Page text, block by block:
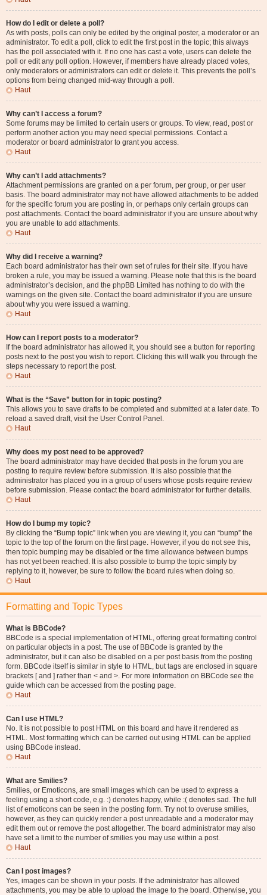
How do I edit or delete a poll?
As with posts, polls can only be edited by the original poster, a moderator or an
administrator. To edit a poll, click to edit the first post in the topic; this always
has the poll associated with it. If no one has cast a vote, users can delete the
poll or edit any poll option. However, if members have already placed votes,
only moderators or administrators can edit or delete it. This prevents the poll’s
options from being changed mid-way through a poll.
Haut
Why can’t I access a forum?
Some forums may be limited to certain users or groups. To view, read, post or
perform another action you may need special permissions. Contact a
moderator or board administrator to grant you access.
Haut
Why can’t I add attachments?
Attachment permissions are granted on a per forum, per group, or per user
basis. The board administrator may not have allowed attachments to be added
for the specific forum you are posting in, or perhaps only certain groups can
post attachments. Contact the board administrator if you are unsure about why
you are unable to add attachments.
Haut
Why did I receive a warning?
Each board administrator has their own set of rules for their site. If you have
broken a rule, you may be issued a warning. Please note that this is the board
administrator’s decision, and the phpBB Limited has nothing to do with the
warnings on the given site. Contact the board administrator if you are unsure
about why you were issued a warning.
Haut
How can I report posts to a moderator?
If the board administrator has allowed it, you should see a button for reporting
posts next to the post you wish to report. Clicking this will walk you through the
steps necessary to report the post.
Haut
What is the “Save” button for in topic posting?
This allows you to save drafts to be completed and submitted at a later date. To
reload a saved draft, visit the User Control Panel.
Haut
Why does my post need to be approved?
The board administrator may have decided that posts in the forum you are
posting to require review before submission. It is also possible that the
administrator has placed you in a group of users whose posts require review
before submission. Please contact the board administrator for further details.
Haut
How do I bump my topic?
By clicking the “Bump topic” link when you are viewing it, you can “bump” the
topic to the top of the forum on the first page. However, if you do not see this,
then topic bumping may be disabled or the time allowance between bumps
has not yet been reached. It is also possible to bump the topic simply by
replying to it, however, be sure to follow the board rules when doing so.
Haut
Formatting and Topic Types
What is BBCode?
BBCode is a special implementation of HTML, offering great formatting control
on particular objects in a post. The use of BBCode is granted by the
administrator, but it can also be disabled on a per post basis from the posting
form. BBCode itself is similar in style to HTML, but tags are enclosed in square
brackets [ and ] rather than < and >. For more information on BBCode see the
guide which can be accessed from the posting page.
Haut
Can I use HTML?
No. It is not possible to post HTML on this board and have it rendered as
HTML. Most formatting which can be carried out using HTML can be applied
using BBCode instead.
Haut
What are Smilies?
Smilies, or Emoticons, are small images which can be used to express a
feeling using a short code, e.g. :) denotes happy, while :( denotes sad. The full
list of emoticons can be seen in the posting form. Try not to overuse smilies,
however, as they can quickly render a post unreadable and a moderator may
edit them out or remove the post altogether. The board administrator may also
have set a limit to the number of smilies you may use within a post.
Haut
Can I post images?
Yes, images can be shown in your posts. If the administrator has allowed
attachments, you may be able to upload the image to the board. Otherwise, you